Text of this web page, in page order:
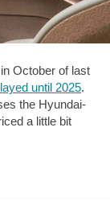
October of last
until 2025.
the Hyundai-
a little bit